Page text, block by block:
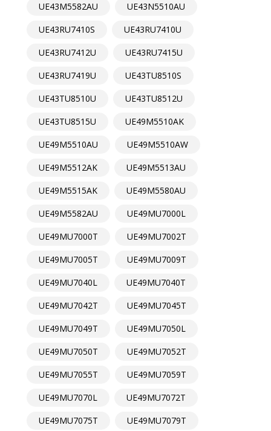
UE43M5582AU
UE43N5510AU
UE43RU7410S
UE43RU7410U
UE43RU7412U
UE43RU7415U
UE43RU7419U
UE43TU8510S
UE43TU8510U
UE43TU8512U
UE43TU8515U
UE49M5510AK
UE49M5510AU
UE49M5510AW
UE49M5512AK
UE49M5513AU
UE49M5515AK
UE49M5580AU
UE49M5582AU
UE49MU7000L
UE49MU7000T
UE49MU7002T
UE49MU7005T
UE49MU7009T
UE49MU7040L
UE49MU7040T
UE49MU7042T
UE49MU7045T
UE49MU7049T
UE49MU7050L
UE49MU7050T
UE49MU7052T
UE49MU7055T
UE49MU7059T
UE49MU7070L
UE49MU7072T
UE49MU7075T
UE49MU7079T